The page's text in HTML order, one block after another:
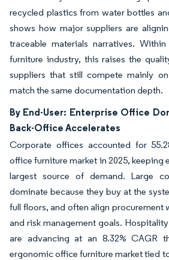
recycled plastics from water bottles
shows how major suppliers are
traceable materials narratives.
furniture industry, this raises the
suppliers that still compete mainly
match the same documentation depth.
By End-User: Enterprise Office
Back-Office Accelerates
Corporate offices accounted for
office furniture market in 2025, keeping
largest source of demand. Large
dominate because they buy at the
full floors, and often align procurement
and risk management goals.
are advancing at an 8.32% CAGR
ergonomic office furniture market tied